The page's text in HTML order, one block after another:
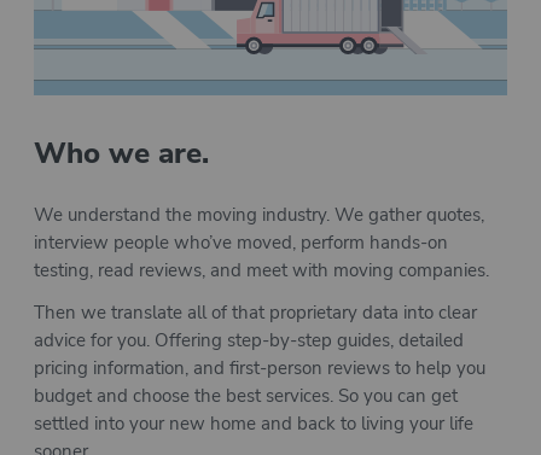
Who we are.
We understand the moving industry. We gather quotes,
interview people who’ve moved, perform hands-on
testing, read reviews, and meet with moving companies.
Then we translate all of that proprietary data into clear
advice for you. Offering step-by-step guides, detailed
pricing information, and first-person reviews to help you
budget and choose the best services. So you can get
settled into your new home and back to living your life